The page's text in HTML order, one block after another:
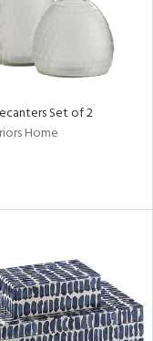
Set of 2
Home